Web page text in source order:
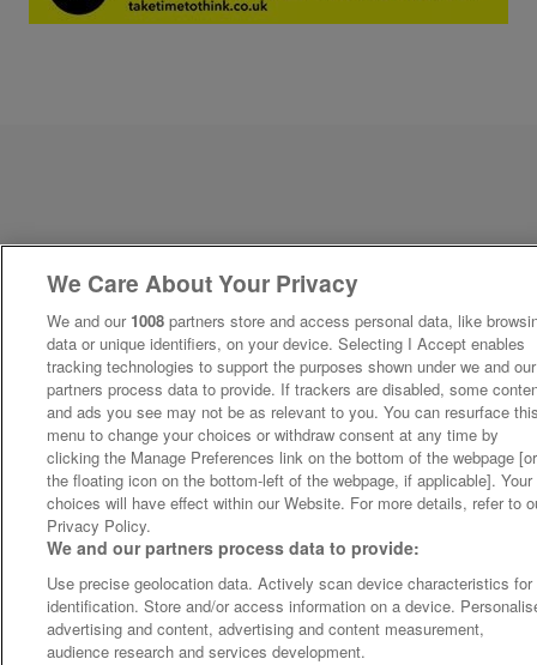
We Care About Your Privacy
We and our 1008 partners store and access personal data, like
data or unique identifiers, on your device. Selecting I Accept enables
tracking technologies to support the purposes shown under we and our
partners process data to provide. If trackers are disabled, some
and ads you see may not be as relevant to you. You can resurface
menu to change your choices or withdraw consent at any time by
clicking the Manage Preferences link on the bottom of the webpage [or
the floating icon on the bottom-left of the webpage, if applicable]. Your
choices will have effect within our Website. For more details, refer to
Privacy Policy.
We and our partners process data to provide:
Use precise geolocation data. Actively scan device characteristics for
identification. Store and/or access information on a device.
advertising and content, advertising and content measurement,
audience research and services development.